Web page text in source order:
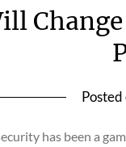
Posted
has been a